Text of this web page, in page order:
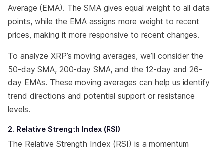
Average (EMA). The SMA gives equal weight to all data
points, while the EMA assigns more weight to recent
prices, making it more responsive to recent changes.
To analyze XRP’s moving averages, we’ll consider the
50-day SMA, 200-day SMA, and the 12-day and 26-
day EMAs. These moving averages can help us identify
trend directions and potential support or resistance
levels.
2. Relative Strength Index (RSI)
The Relative Strength Index (RSI) is a momentum